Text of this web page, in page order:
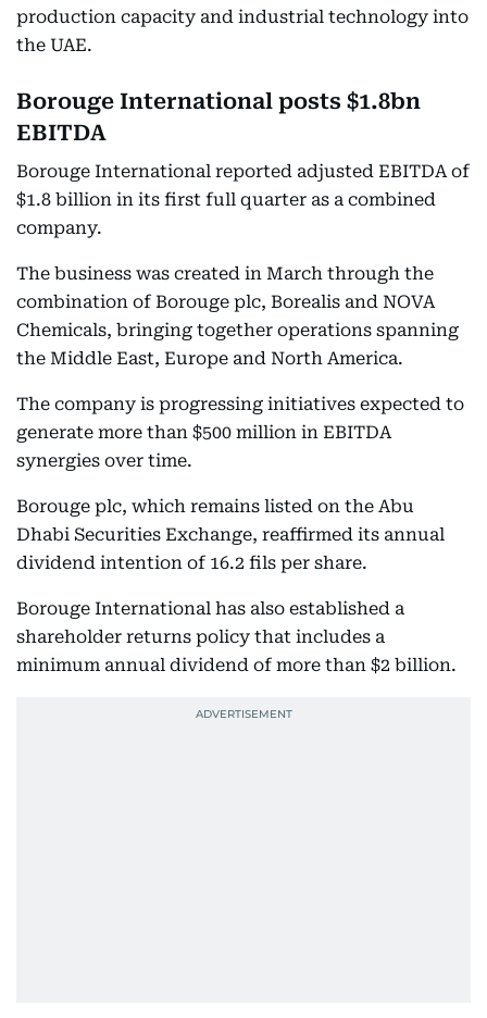
production capacity and industrial technology into
the UAE.
Borouge International posts $1.8bn
EBITDA
Borouge International reported adjusted EBITDA of
$1.8 billion in its first full quarter as a combined
company.
The business was created in March through the
combination of Borouge plc, Borealis and NOVA
Chemicals, bringing together operations spanning
the Middle East, Europe and North America.
The company is progressing initiatives expected to
generate more than $500 million in EBITDA
synergies over time.
Borouge plc, which remains listed on the Abu
Dhabi Securities Exchange, reaffirmed its annual
dividend intention of 16.2 fils per share.
Borouge International has also established a
shareholder returns policy that includes a
minimum annual dividend of more than $2 billion.